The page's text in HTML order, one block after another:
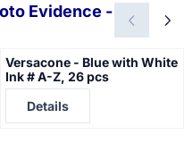
Evidence -
Versacone - Blue with White
Ink # A-Z, 26 pcs
Price not visible
Details